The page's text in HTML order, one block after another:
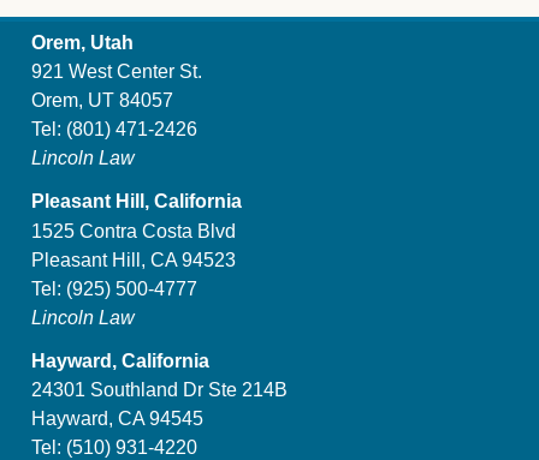
Orem, Utah
921 West Center St.
Orem, UT 84057
Tel: (801) 471-2426
Lincoln Law
Pleasant Hill, California
1525 Contra Costa Blvd
Pleasant Hill, CA 94523
Tel: (925) 500-4777
Lincoln Law
Hayward, California
24301 Southland Dr Ste 214B
Hayward, CA 94545
Tel: (510) 931-4220